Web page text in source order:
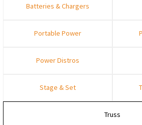
Batteries & Chargers
Portable Power
Power Distros
Stage & Set
Truss